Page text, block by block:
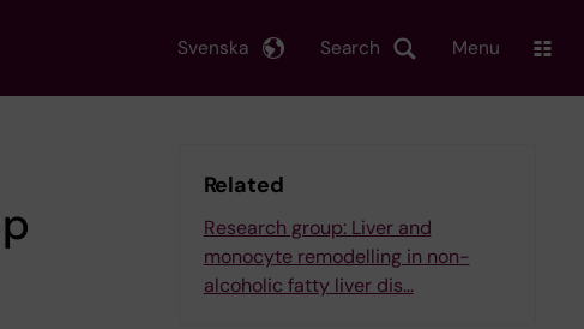
Search
Svenska Menu
Related
Research group: Liver and
monocyte remodelling in non-
alcoholic fatty liver dis…